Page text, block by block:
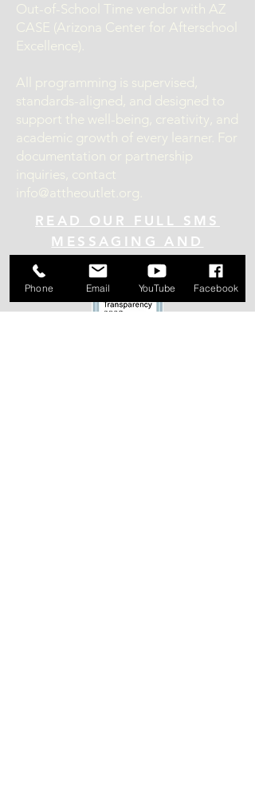
Out-of-School Time vendor with AZ
CASE (Arizona Center for Afterschool
Excellence).
All programming is supervised,
standards-aligned, and designed to
support the well-being, creativity, and
academic growth of every learner. For
documentation or partnership
inquiries, contact
info@attheoutlet.org
READ OUR FULL SMS
MESSAGING AND
PRIVACY POLICY HERE!
Phone Email YouTube Facebook